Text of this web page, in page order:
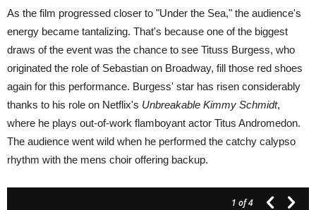
As the film progressed closer to "Under the Sea," the audience's
energy became tantalizing. That's because one of the biggest
draws of the event was the chance to see Tituss Burgess, who
originated the role of Sebastian on Broadway, fill those red shoes
again for this performance. Burgess' star has risen considerably
thanks to his role on Netflix's Unbreakable Kimmy Schmidt,
where he plays out-of-work flamboyant actor Titus Andromedon.
The audience went wild when he performed the catchy calypso
rhythm with the mens choir offering backup.
1 of 4